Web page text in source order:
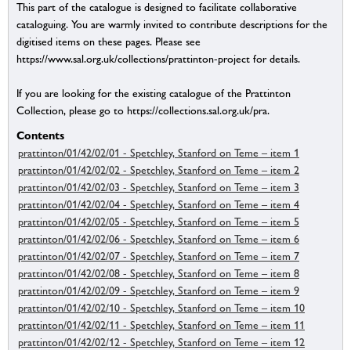
This part of the catalogue is designed to facilitate collaborative
cataloguing. You are warmly invited to contribute descriptions for the
digitised items on these pages. Please see
https://www.sal.org.uk/collections/prattinton-project for details.
If you are looking for the existing catalogue of the Prattinton
Collection, please go to https://collections.sal.org.uk/pra.
Contents
prattinton/01/42/02/01 - Spetchley, Stanford on Teme – item 1
prattinton/01/42/02/02 - Spetchley, Stanford on Teme – item 2
prattinton/01/42/02/03 - Spetchley, Stanford on Teme – item 3
prattinton/01/42/02/04 - Spetchley, Stanford on Teme – item 4
prattinton/01/42/02/05 - Spetchley, Stanford on Teme – item 5
prattinton/01/42/02/06 - Spetchley, Stanford on Teme – item 6
prattinton/01/42/02/07 - Spetchley, Stanford on Teme – item 7
prattinton/01/42/02/08 - Spetchley, Stanford on Teme – item 8
prattinton/01/42/02/09 - Spetchley, Stanford on Teme – item 9
prattinton/01/42/02/10 - Spetchley, Stanford on Teme – item 10
prattinton/01/42/02/11 - Spetchley, Stanford on Teme – item 11
prattinton/01/42/02/12 - Spetchley, Stanford on Teme – item 12